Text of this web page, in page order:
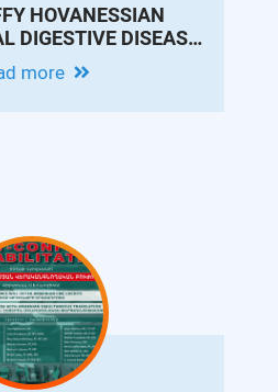
HOVANESSIAN
DIGESTIVE DISEASE
CONFERENCE
more